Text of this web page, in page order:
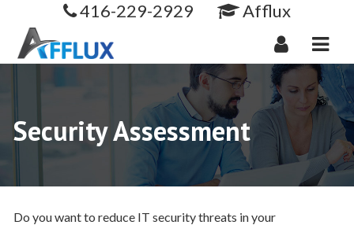
416-229-2929 Afflux
Security Assessment
Do you want to reduce IT security threats in your